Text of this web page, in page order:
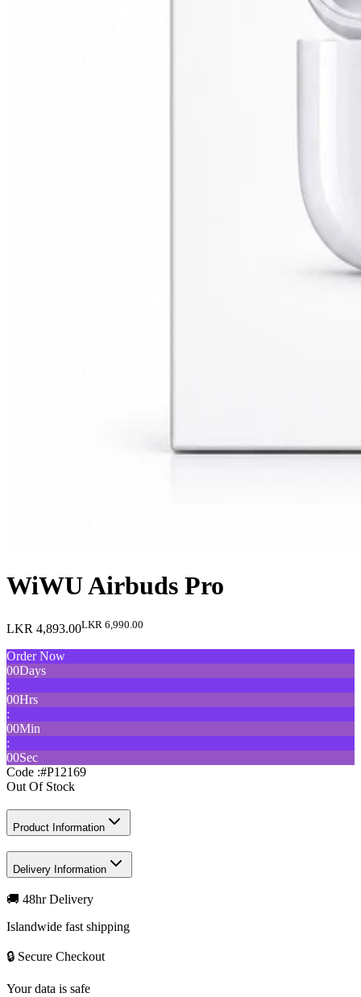
WiWU Airbuds Pro
LKR 4,893.00LKR 6,990.00
Order Now
00Days
:
00Hrs
:
00Min
:
00Sec
Code :#P12169
Out Of Stock
Product Information
Delivery Information
🚚 48hr Delivery
Islandwide fast shipping
🔒 Secure Checkout
Your data is safe